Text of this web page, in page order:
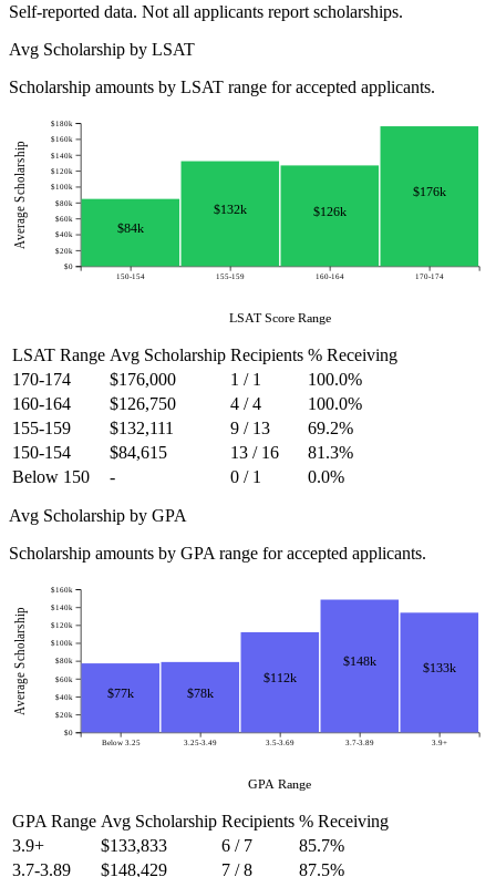
Self-reported data. Not all applicants report scholarships.
Avg Scholarship by LSAT
Scholarship amounts by LSAT range for accepted applicants.
LSAT Score Range
Average Scholarship
150-154 155-159 160-164 170-174
$0
$20k
$40k
$60k
$80k
$100k
$120k
$140k
$160k
$180k
$84k
$132k $126k
$176k
LSAT Range Avg Scholarship Recipients % Receiving
170-174
$176,000 1 / 1
100.0%
160-164
$126,750 4 / 4
100.0%
155-159
$132,111 9 / 13
69.2%
150-154
$84,615 13 / 16
81.3%
Below 150
- 0 / 1 0.0%
Avg Scholarship by GPA
Scholarship amounts by GPA range for accepted applicants.
GPA Range
Average Scholarship
Below 3.25 3.25-3.49 3.5-3.69 3.7-3.89 3.9+
$0
$20k
$40k
$60k
$80k
$100k
$120k
$140k
$160k
$77k $78k
$112k
$148k $133k
GPA Range Avg Scholarship Recipients % Receiving
3.9+
$133,833 6 / 7
85.7%
3.7-3.89
$148,429 7 / 8 87.5%